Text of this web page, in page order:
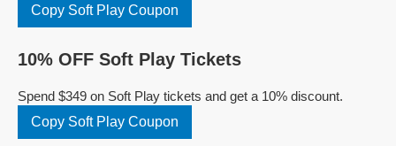
Copy Soft Play Coupon
10% OFF Soft Play Tickets
Spend $349 on Soft Play tickets and get a 10% discount.
Copy Soft Play Coupon